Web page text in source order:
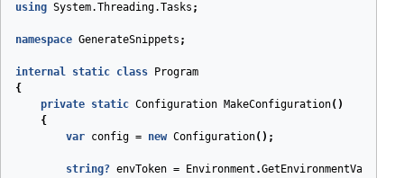
using System.Threading.Tasks ;
namespace GenerateSnippets ;
internal static class
Program
{
private static Configuration MakeConfiguration( )
{
var config = new Configuration();
string? envToken = Environment .GetEnvironmentVariable